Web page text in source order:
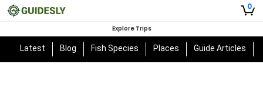
0
Explore Trips
Latest Blog Fish Species Places Guide Articles